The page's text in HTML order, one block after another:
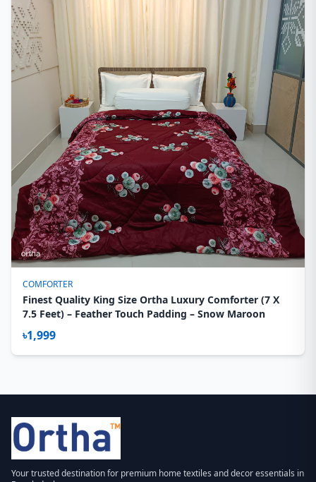
COMFORTER
Finest Quality King Size Ortha Luxury Comforter (7 X
7.5 Feet) – Feather Touch Padding – Snow Maroon
৳1,999
Your trusted destination for premium home textiles and decor essentials in